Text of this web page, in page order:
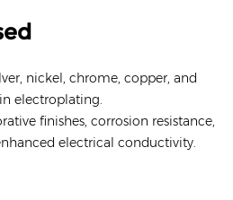
nickel, chrome, copper, and
electroplating.
finishes, corrosion resistance,
electrical conductivity.